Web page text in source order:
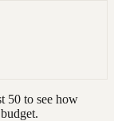
50 to see how